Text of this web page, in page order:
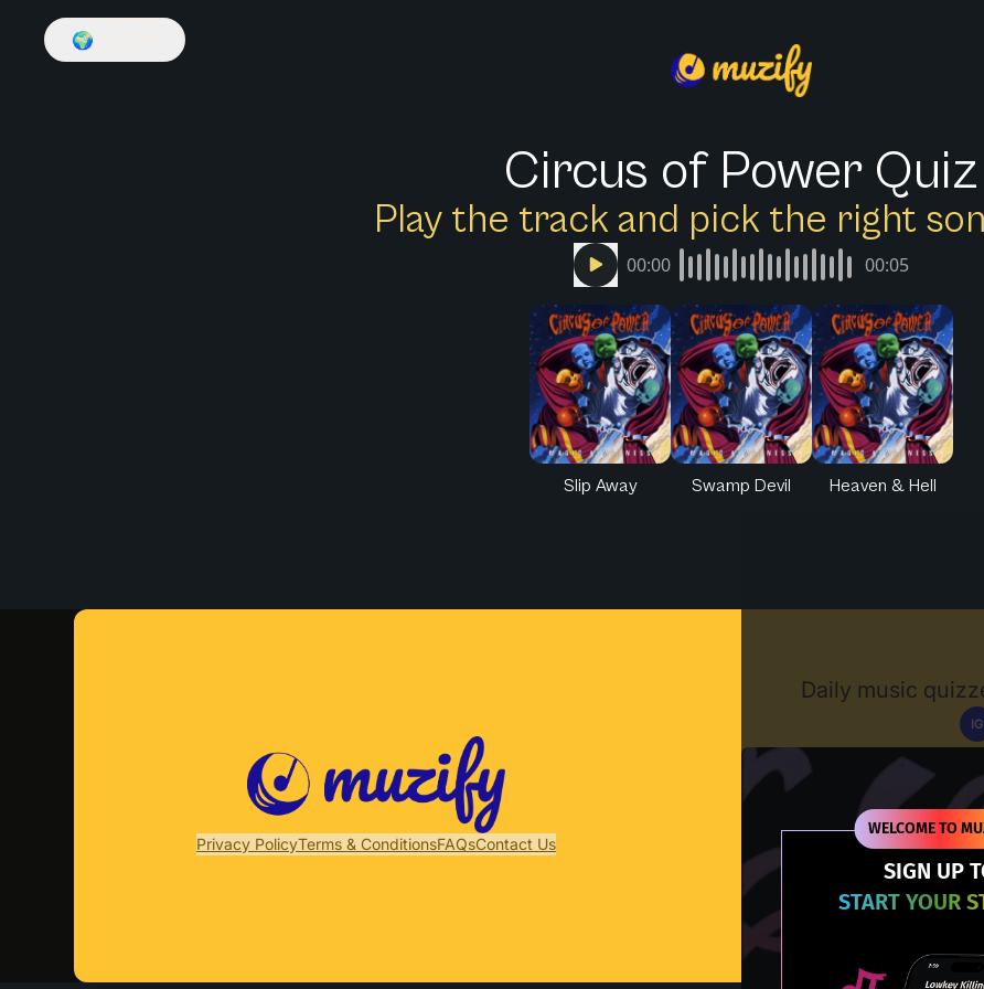
WELCOME TO
SIGN UP
START YOUR
🌍
Circus of Power Quiz
Play the track and pick the right
00:00 00:05
Slip Away Swamp Devil Heaven & Hell
Privacy PolicyTerms & ConditionsFAQsContact Us
Daily music
IG